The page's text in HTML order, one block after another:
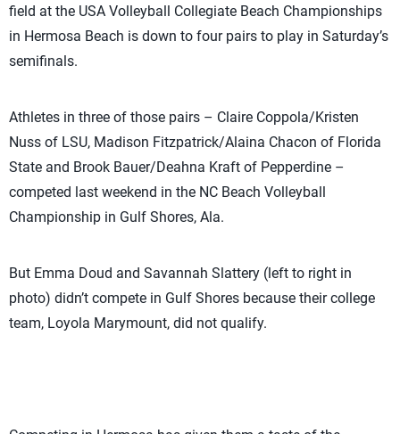
field at the USA Volleyball Collegiate Beach Championships
in Hermosa Beach is down to four pairs to play in Saturday’s
semifinals.
Athletes in three of those pairs – Claire Coppola/Kristen
Nuss of LSU, Madison Fitzpatrick/Alaina Chacon of Florida
State and Brook Bauer/Deahna Kraft of Pepperdine –
competed last weekend in the NC Beach Volleyball
Championship in Gulf Shores, Ala.
But Emma Doud and Savannah Slattery (left to right in
photo) didn’t compete in Gulf Shores because their college
team, Loyola Marymount, did not qualify.